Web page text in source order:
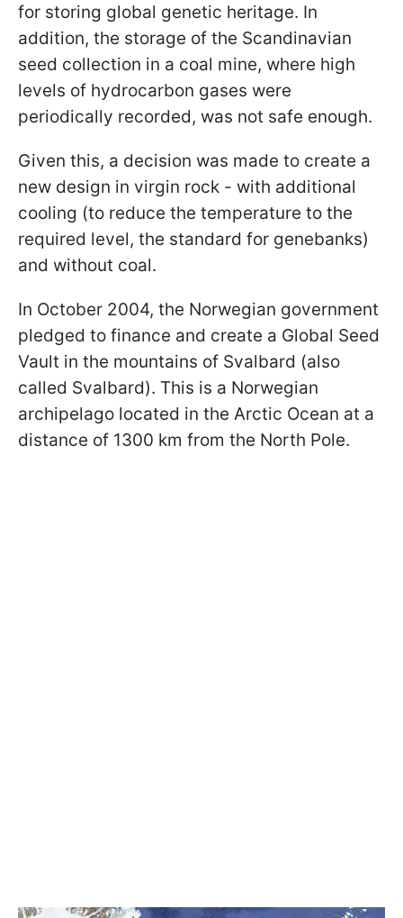
for storing global genetic heritage. In
addition, the storage of the Scandinavian
seed collection in a coal mine, where high
levels of hydrocarbon gases were
periodically recorded, was not safe enough.
Given this, a decision was made to create a
new design in virgin rock - with additional
cooling (to reduce the temperature to the
required level, the standard for genebanks)
and without coal.
In October 2004, the Norwegian government
pledged to finance and create a Global Seed
Vault in the mountains of Svalbard (also
called Svalbard). This is a Norwegian
archipelago located in the Arctic Ocean at a
distance of 1300 km from the North Pole.